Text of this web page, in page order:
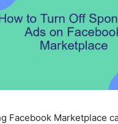
Facebook Marketplace